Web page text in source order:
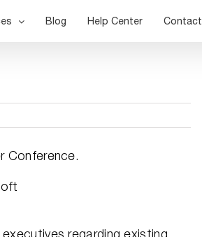
Blog Help Center Contact
Conference.
regarding existing